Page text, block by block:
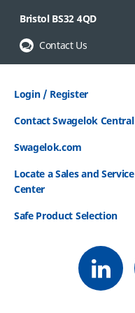
Bristol BS32 4QD
Contact Us
Login / Register
Contact Swagelok Central
Swagelok.com
Locate a Sales and Service
Center
Safe Product Selection